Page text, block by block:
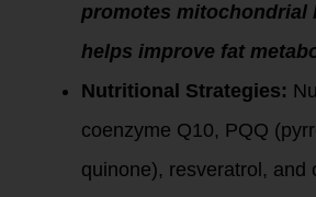
promotes mitochondrial
helps improve fat
Nutritional Strategies:
coenzyme Q10, PQQ
quinone), resveratrol, and